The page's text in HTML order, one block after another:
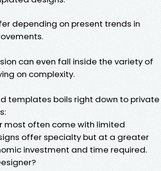
depending on present trends in
can even fall inside the variety of
on complexity.
templates boils right down to private
often come with limited
offer specialty but at a greater
investment and time required.